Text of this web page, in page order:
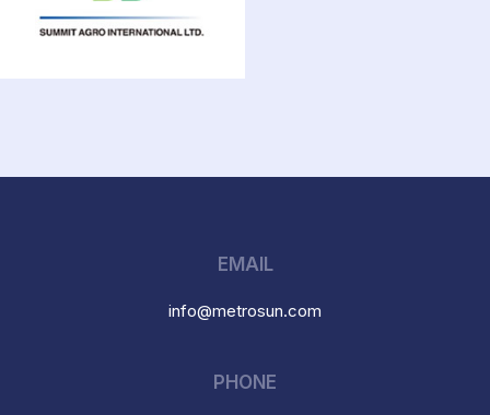
EMAIL
info@metrosun.com
PHONE